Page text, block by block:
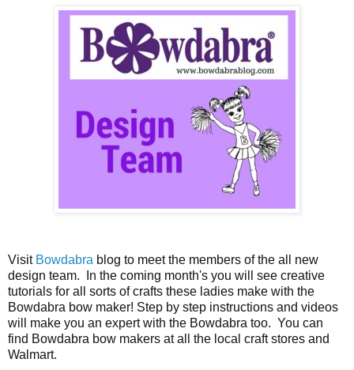
Visit Bowdabra blog to meet the members of the all new
design team. In the coming month's you will see creative
tutorials for all sorts of crafts these ladies make with the
Bowdabra bow maker! Step by step instructions and videos
will make you an expert with the Bowdabra too. You can
find Bowdabra bow makers at all the local craft stores and
Walmart.